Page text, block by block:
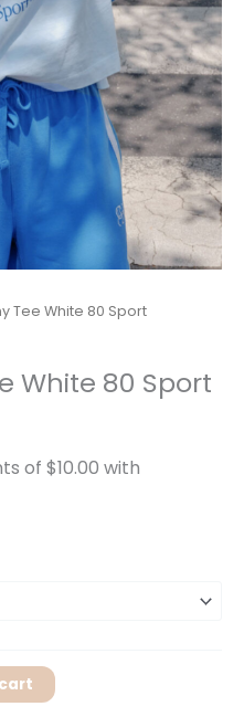
Tee White 80 Sport
White 80 Sport